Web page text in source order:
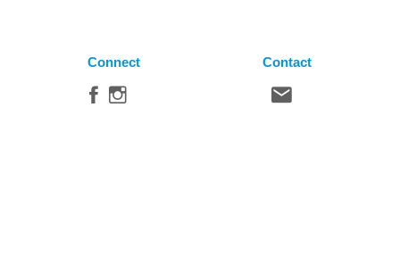
Connect Contact